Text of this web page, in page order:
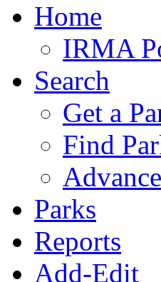
Home
IRMA
Search
Get a
Find
Parks
Reports
Add-Edit